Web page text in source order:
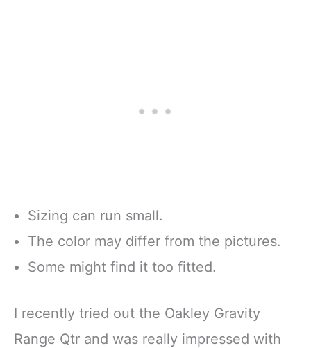
Sizing can run small.
The color may differ from the pictures.
Some might find it too fitted.
I recently tried out the Oakley Gravity
Range Qtr and was really impressed with